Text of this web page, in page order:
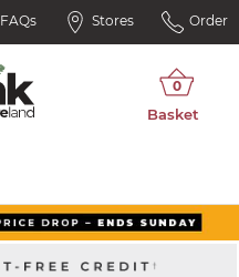
FAQs Stores Order